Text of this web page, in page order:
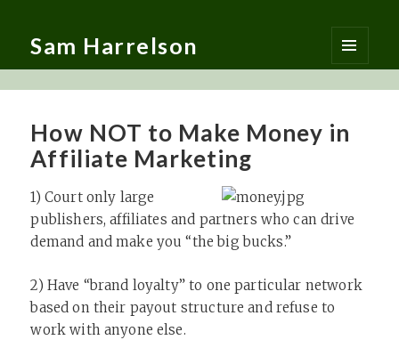
Sam Harrelson
MENU
AND
How NOT to Make Money in
Affiliate Marketing
1) Court only large
publishers, affiliates and partners who can drive
demand and make you “the big bucks.”
2) Have “brand loyalty” to one particular network
based on their payout structure and refuse to
work with anyone else.